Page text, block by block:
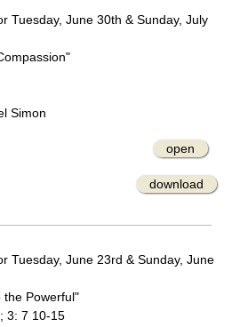
Tuesday, June 30th & Sunday, July
Simon
open
download
Tuesday, June 23rd & Sunday, June
Powerful"
3: 7 10-15